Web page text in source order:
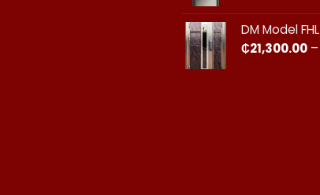
DM Model FHL
₵21,300.00 –